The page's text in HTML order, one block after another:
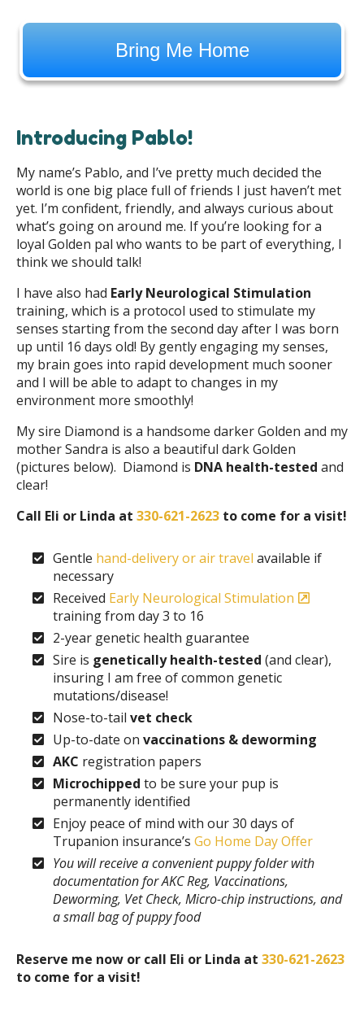
Bring Me Home
Introducing Pablo!
My name’s Pablo, and I’ve pretty much decided the
world is one big place full of friends I just haven’t met
yet. I’m confident, friendly, and always curious about
what’s going on around me. If you’re looking for a
loyal Golden pal who wants to be part of everything, I
think we should talk!
I have also had Early Neurological Stimulation
training, which is a protocol used to stimulate my
senses starting from the second day after I was born
up until 16 days old! By gently engaging my senses,
my brain goes into rapid development much sooner
and I will be able to adapt to changes in my
environment more smoothly!
My sire Diamond is a handsome darker Golden and my
mother Sandra is also a beautiful dark Golden
(pictures below). Diamond is DNA health-tested and
clear!
Call Eli or Linda at 330-621-2623 to come for a visit!
Gentle hand-delivery or air travel available if
necessary
Received Early Neurological Stimulation
training from day 3 to 16
2-year genetic health guarantee
Sire is genetically health-tested (and clear),
insuring I am free of common genetic
mutations/disease!
Nose-to-tail vet check
Up-to-date on vaccinations & deworming
AKC registration papers
Microchipped to be sure your pup is
permanently identified
Enjoy peace of mind with our 30 days of
Trupanion insurance’s Go Home Day Offer
You will receive a convenient puppy folder with
documentation for AKC Reg, Vaccinations,
Deworming, Vet Check, Micro-chip instructions, and
a small bag of puppy food
Reserve me now or call Eli or Linda at 330-621-2623
to come for a visit!